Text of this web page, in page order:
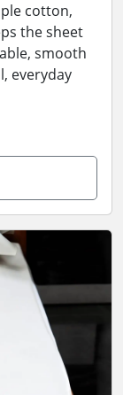
cotton,
the sheet
smooth
everyday